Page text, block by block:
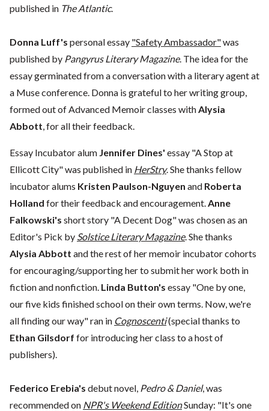
published in The Atlantic.
Donna Luff's personal essay "Safety Ambassador"was
published by Pangyrus Literary Magazine. The idea for the
essay germinated from a conversation with a literary agent at
a Muse conference. Donna is grateful to her writing group,
formed out of Advanced Memoir classes withAlysia
Abbott, for all their feedback.
Essay Incubator alum Jennifer Dines' essay "A Stop at
Ellicott City" was published in HerStry. She thanks fellow
incubator alums Kristen Paulson-Nguyen and Roberta
Holland for their feedback and encouragement.Anne
Falkowski's short story "A Decent Dog" was chosen as an
Editor's Pick by Solstice Literary Magazine. She thanks
Alysia Abbott and the rest of her memoir incubator cohorts
for encouraging/supporting her to submit her work both in
fiction and nonfiction. Linda Button's essay "One by one,
our five kids finished school on their own terms. Now, we're
all finding our way" ran in Cognoscenti(special thanks to
Ethan Gilsdorf for introducing her class to a host of
publishers).
Federico Erebia's debut novel, Pedro & Daniel, was
recommended on NPR's Weekend EditionSunday: "It's one